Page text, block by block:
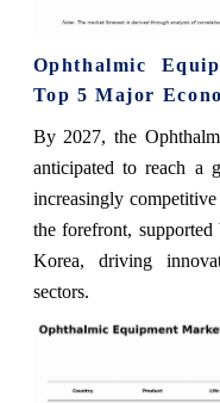
Ophthalmic
Top 5 Major
By 2027, the
anticipated to reach a
increasingly
the forefront,
Korea, driving
sectors.